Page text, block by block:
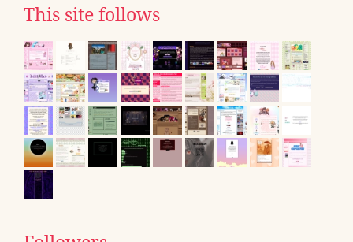
This site follows